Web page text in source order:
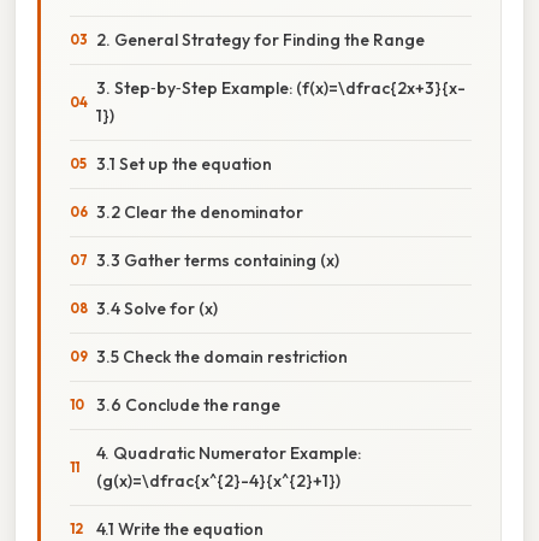
2. General Strategy for Finding the Range
3. Step‑by‑Step Example: (f(x)=\dfrac{2x+3}{x-
1})
3.1 Set up the equation
3.2 Clear the denominator
3.3 Gather terms containing (x)
3.4 Solve for (x)
3.5 Check the domain restriction
3.6 Conclude the range
4. Quadratic Numerator Example:
(g(x)=\dfrac{x^{2}-4}{x^{2}+1})
4.1 Write the equation